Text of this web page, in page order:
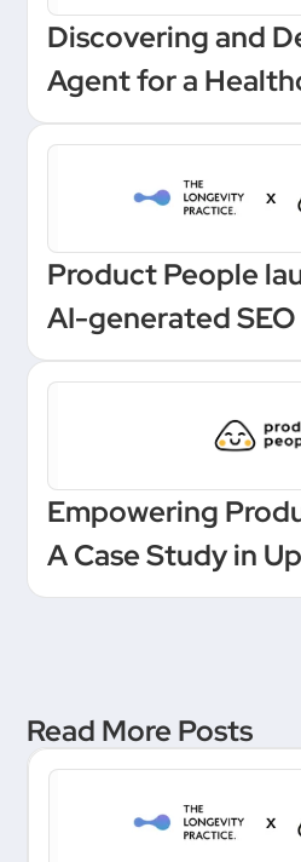
Discovering and
Agent for a
Product People
AI-generated
one-click Make
Empowering
A Case Study in
Leadership at a
Read More Posts